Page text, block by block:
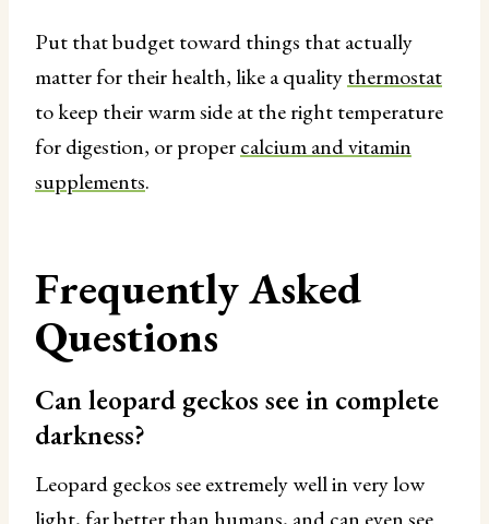
Put that budget toward things that actually
matter for their health, like a qualitythermostat
to keep their warm side at the right temperature
for digestion, or propercalcium and vitamin
supplements.
Frequently Asked
Questions
Can leopard geckos see in complete
darkness?
Leopard geckos see extremely well in very low
light, far better than humans, and can even see